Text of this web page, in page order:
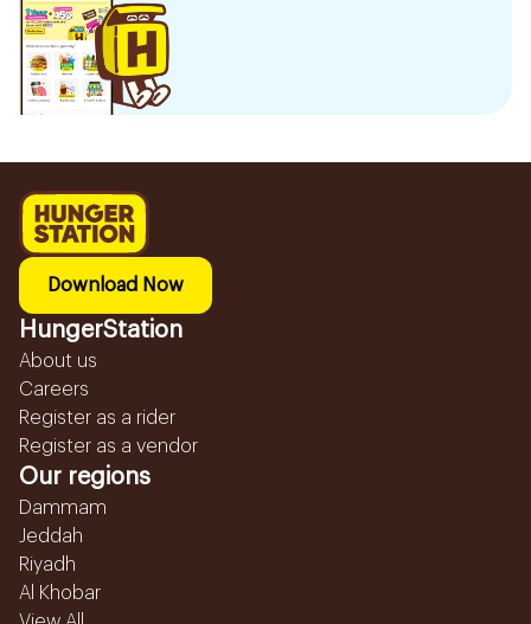
Download Now
HungerStation
About us
Careers
Register as a rider
Register as a vendor
Our regions
Dammam
Jeddah
Riyadh
Al Khobar